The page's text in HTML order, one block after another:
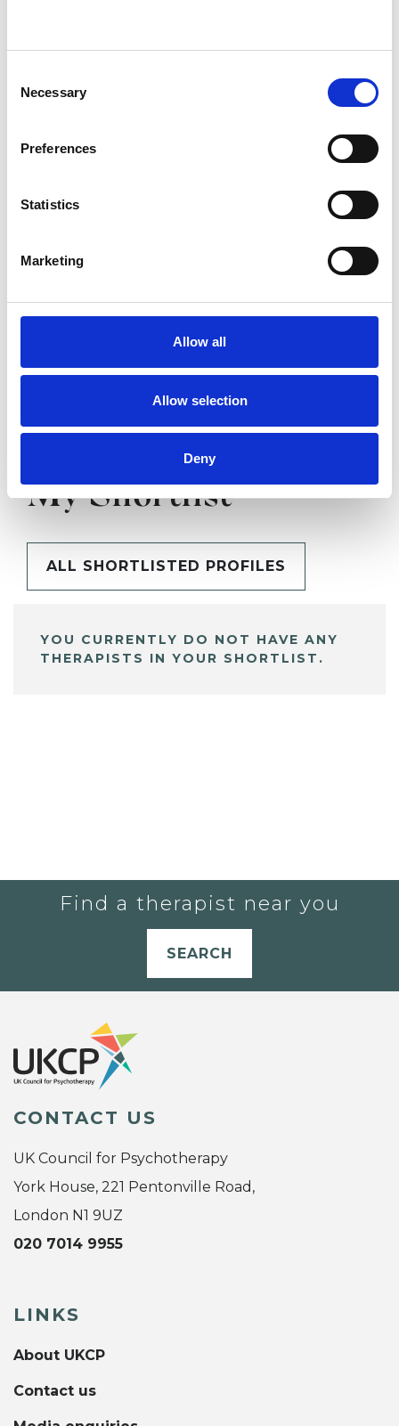
Selection
Necessary
Preferences
Statistics
Marketing
Allow all
Allow selection
Deny
Erald Bekteshi
SHARE
My Shortlist
ALL SHORTLISTED PROFILES
YOU CURRENTLY DO NOT HAVE ANY
THERAPISTS IN YOUR SHORTLIST.
Find a therapist near you
SEARCH
CONTACT US
UK Council for Psychotherapy
York House, 221 Pentonville Road,
London N1 9UZ
020 7014 9955
LINKS
About UKCP
Contact us